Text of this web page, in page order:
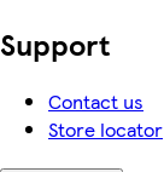
Support
Contact us
Store locator